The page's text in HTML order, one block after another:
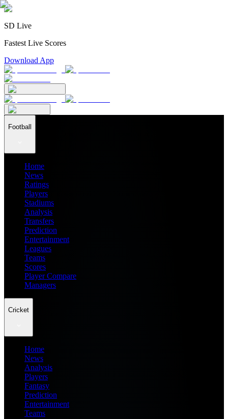
SD Live
Fastest Live Scores
Download App
Football
Home
News
Ratings
Players
Stadiums
Analysis
Transfers
Prediction
Entertainment
Leagues
Teams
Scores
Player Compare
Managers
Cricket
Home
News
Analysis
Players
Fantasy
Prediction
Entertainment
Teams